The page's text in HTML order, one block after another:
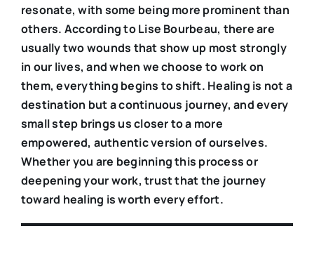
resonate, with some being more prominent than
others. According to Lise Bourbeau, there are
usually two wounds that show up most strongly
in our lives, and when we choose to work on
them, everything begins to shift. Healing is not a
destination but a continuous journey, and every
small step brings us closer to a more
empowered, authentic version of ourselves.
Whether you are beginning this process or
deepening your work, trust that the journey
toward healing is worth every effort.